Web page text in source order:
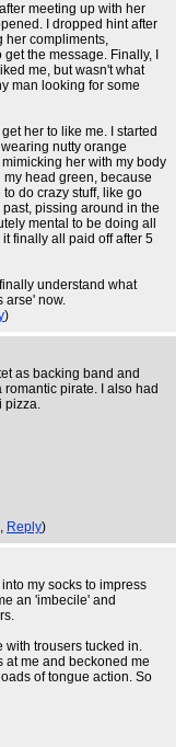
meeting up with her
I dropped hint after
her compliments,
the message. Finally, I
me, but wasn't what
man looking for some
her to like me. I started
nutty orange
her with my body
head green, because
do crazy stuff, like go
pissing around in the
mental to be doing all
finally all paid off after 5
understand what
arse' now.
)
as backing band and
pirate. I also had
pizza.
Reply)
my socks to impress
an 'imbecile' and
with trousers tucked in.
at me and beckoned me
of tongue action. So